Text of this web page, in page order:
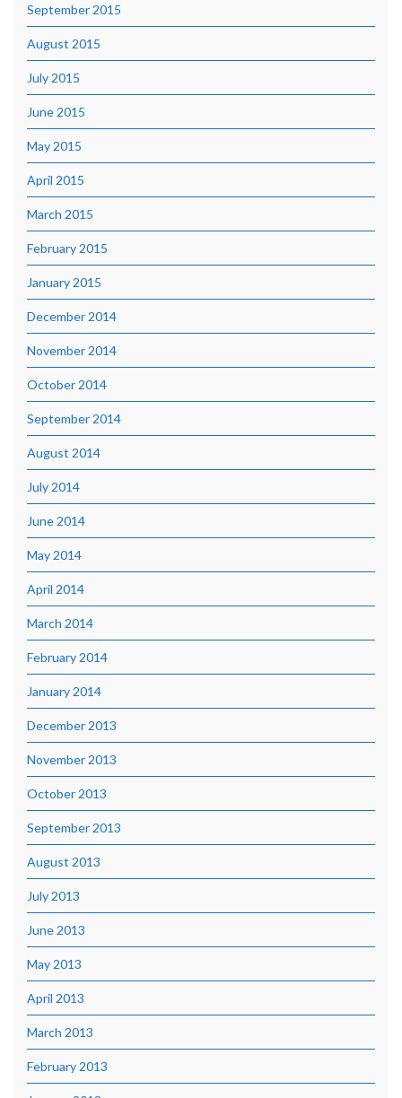
September 2015
August 2015
July 2015
June 2015
May 2015
April 2015
March 2015
February 2015
January 2015
December 2014
November 2014
October 2014
September 2014
August 2014
July 2014
June 2014
May 2014
April 2014
March 2014
February 2014
January 2014
December 2013
November 2013
October 2013
September 2013
August 2013
July 2013
June 2013
May 2013
April 2013
March 2013
February 2013